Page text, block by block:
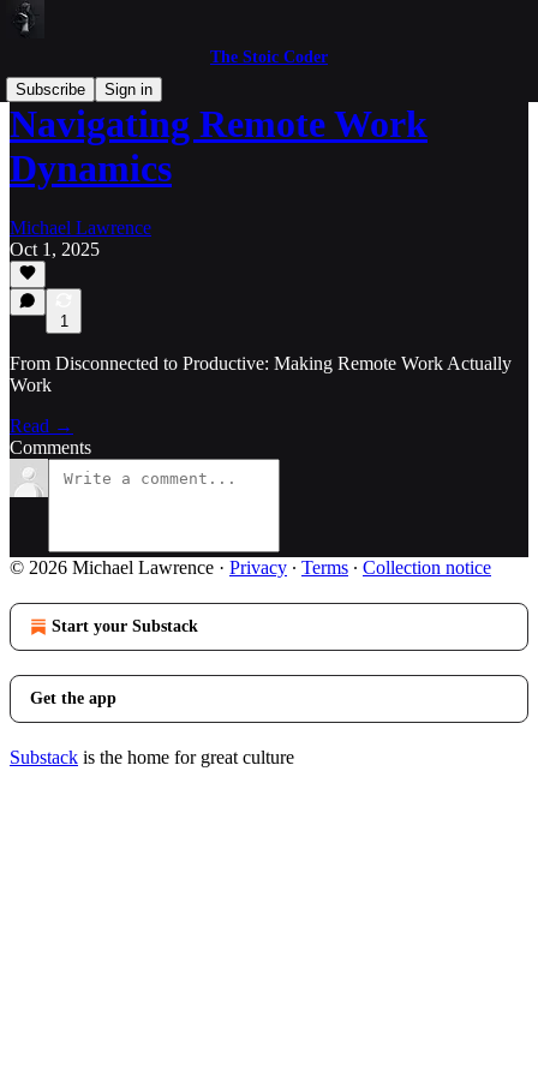
The Stoic Coder
Subscribe
Sign in
Navigating Remote Work
Dynamics
Michael Lawrence
Oct 1, 2025
1
From Disconnected to Productive: Making Remote Work Actually
Work
Read →
Comments
© 2026 Michael Lawrence · Privacy ∙ Terms ∙ Collection notice
Start your Substack
Get the app
Substack is the home for great culture